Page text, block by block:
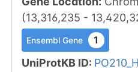
(13,316,235 -
Ensembl Gene 1
UniProtKB ID: